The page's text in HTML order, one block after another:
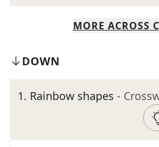
MORE ACROSS
DOWN
1. Rainbow shapes -